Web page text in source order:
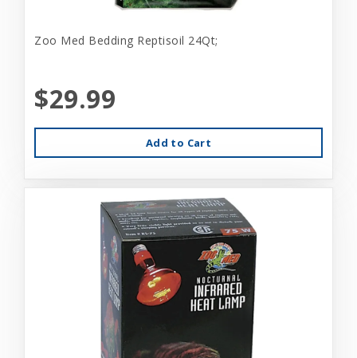
Zoo Med Bedding Reptisoil 24Qt;
$29.99
Add to Cart